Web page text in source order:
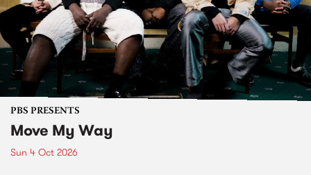
PBS PRESENTS
Move My Way
Sun 4 Oct 2026